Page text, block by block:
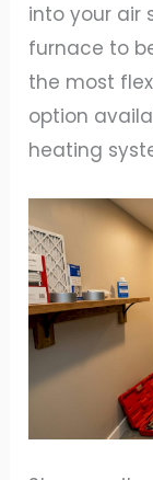
into your air
furnace to
the most
option
heating